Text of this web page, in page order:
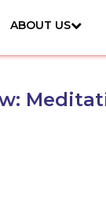
ABOUT US